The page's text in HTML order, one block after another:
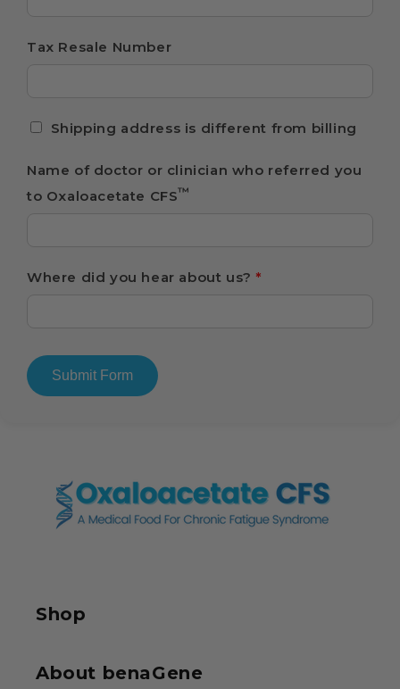
Tax Resale Number
Shipping address is different from billing
Name of doctor or clinician who referred you
to Oxaloacetate CFS™
Where did you hear about us? *
Shop
About benaGene